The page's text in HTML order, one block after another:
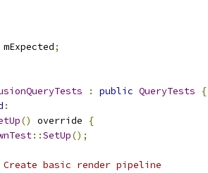
mExpected;
: public QueryTests
{
:
() override
{
::SetUp();
basic render pipeline